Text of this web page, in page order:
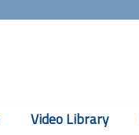
Video Library